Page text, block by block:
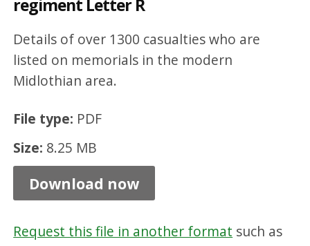
regiment Letter R
Details of over 1300 casualties who are
listed on memorials in the modern
Midlothian area.
File type: PDF
Size: 8.25 MB
n
M
i
d
o
t
h
i
Download now
Request this file in another format such as